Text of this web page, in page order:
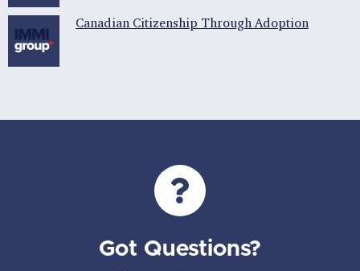
Canadian Citizenship Through Adoption
Got Questions?